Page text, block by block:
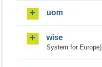
uom
wise
System for Europe)